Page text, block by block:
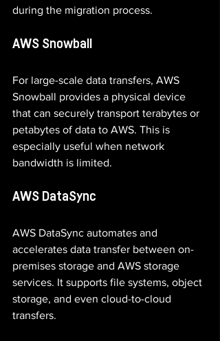
during the migration process.
AWS Snowball
For large-scale data transfers, AWS
Snowball provides a physical device
that can securely transport terabytes or
petabytes of data to AWS. This is
especially useful when network
bandwidth is limited.
AWS DataSync
AWS DataSync automates and
accelerates data transfer between on-
premises storage and AWS storage
services. It supports file systems, object
storage, and even cloud-to-cloud
transfers.